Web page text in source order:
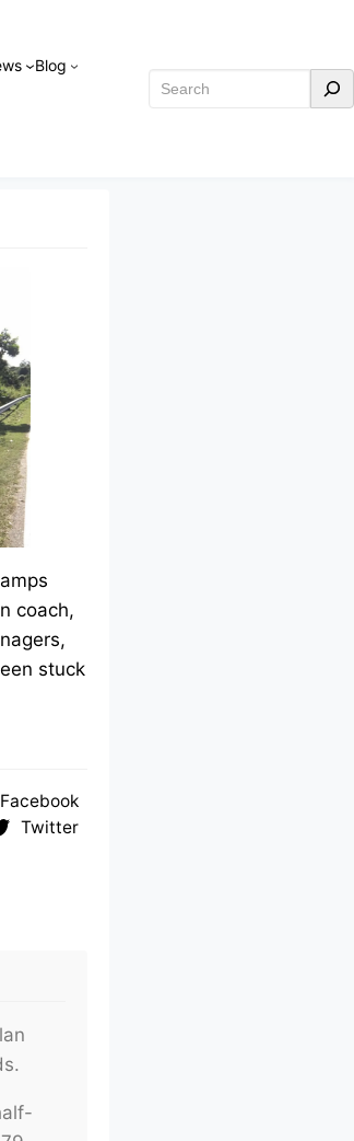
Blog
Search
coach,
stuck
Facebook
Twitter